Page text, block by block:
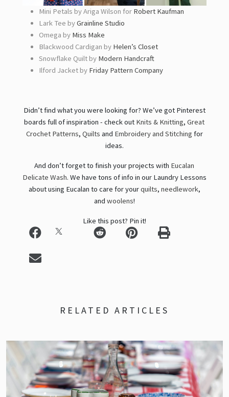
Mini Petals by Ariga Wilson for Robert Kaufman
Lark Tee byGrainline Studio
Omega by Miss Make
Blackwood Cardigan by Helen’s Closet
Snowflake Quilt by Modern Handcraft
Ilford Jacket by Friday Pattern Company
Didn’t find what you were looking for? We’ve got Pinterest
boards full of inspiration - check out Knits & Knitting,Great
Crochet Patterns, Quilts and Embroidery and Stitching for
ideas.
And don’t forget to finish your projects with Eucalan
Delicate Wash. We have tons of info in our Laundry Lessons
about using Eucalan to care for yourquilts, needlework,
and woolens!
Like this post? Pin it!
RELATED ARTICLES